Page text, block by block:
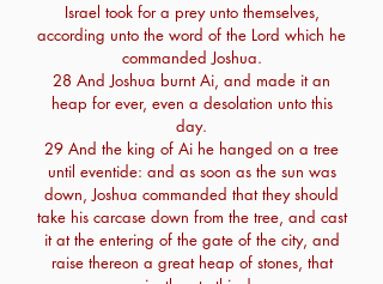
Israel took for a prey unto themselves,
according unto the word of the Lord which he
commanded Joshua.
28 And Joshua burnt Ai, and made it an
heap for ever, even a desolation unto this
day.
29 And the king of Ai he hanged on a tree
until eventide: and as soon as the sun was
down, Joshua commanded that they should
take his carcase down from the tree, and cast
it at the entering of the gate of the city, and
raise thereon a great heap of stones, that